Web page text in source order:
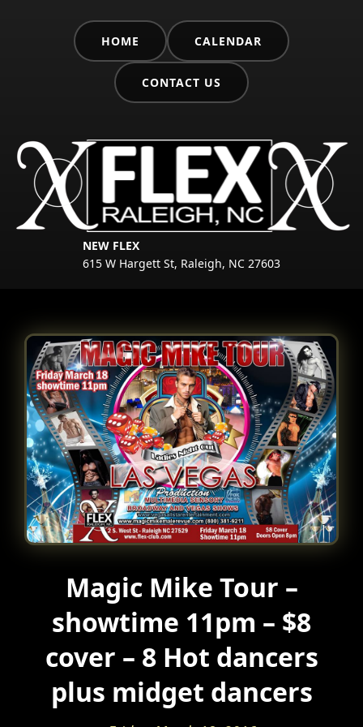
HOME CALENDAR
CONTACT US
NEW FLEX
615 W Hargett St, Raleigh, NC 27603
Magic Mike Tour –
showtime 11pm – $8
cover – 8 Hot dancers
plus midget dancers